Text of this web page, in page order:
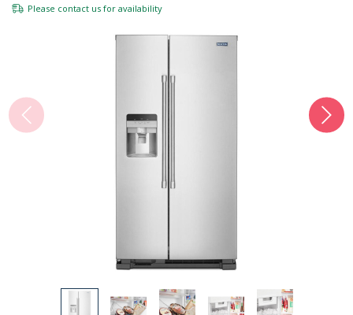
Please contact us for availability